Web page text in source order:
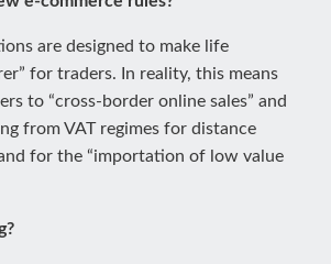
are designed to make life
for traders. In reality, this means
to “cross-border online sales” and
from VAT regimes for distance
for the “importation of low value